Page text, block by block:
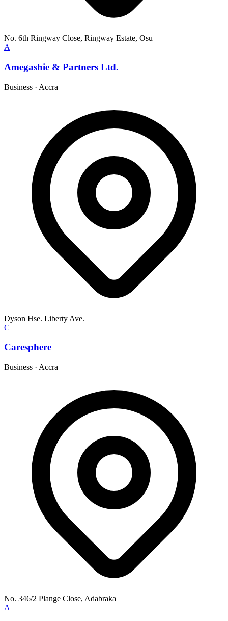
No. 6th Ringway Close, Ringway Estate, Osu
A
Amegashie & Partners Ltd.
Business · Accra
Dyson Hse. Liberty Ave.
C
Caresphere
Business · Accra
No. 346/2 Plange Close, Adabraka
A